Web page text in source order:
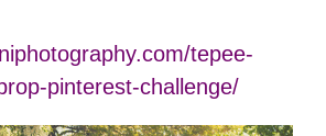
tepee-
pinterest-challenge/